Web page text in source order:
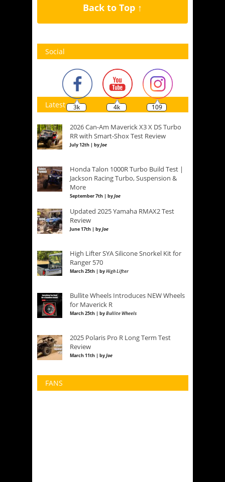
Back to Top ↑
Social
3k 4k 109
Latest
2026 Can-Am Maverick X3 X DS Turbo
RR with Smart-Shox Test Review
July 12th | byJoe
Honda Talon 1000R Turbo Build Test |
Jackson Racing Turbo, Suspension &
More
September 7th | byJoe
Updated 2025 Yamaha RMAX2 Test
Review
June 17th | byJoe
High Lifter SYA Silicone Snorkel Kit for
Ranger 570
March 25th | byHigh Lifter
Bullite Wheels Introduces NEW Wheels
for Maverick R
March 25th | byBullite Wheels
2025 Polaris Pro R Long Term Test
Review
March 11th | byJoe
FANS